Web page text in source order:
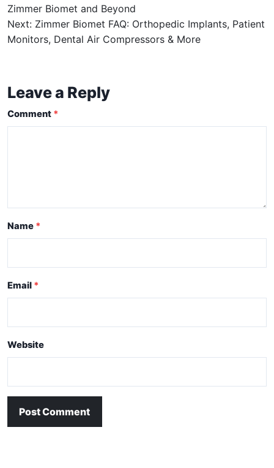
Zimmer Biomet and Beyond
Next: Zimmer Biomet FAQ: Orthopedic Implants, Patient
Monitors, Dental Air Compressors & More
Leave a Reply
Comment
Name
Email
Website
Post Comment